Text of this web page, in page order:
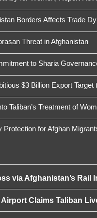
Borders Affects Trade
Threat in Afghanistan
to Sharia
$3 Billion Export Target
Taliban’s Treatment of
for Afghan
via Afghanistan’s Rail
Claims Taliban